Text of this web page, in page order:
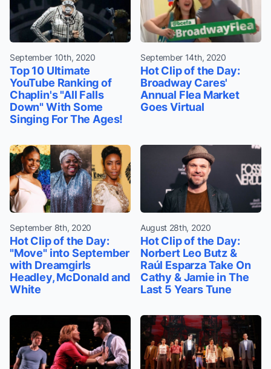
September 10th, 2020
Top 10 Ultimate
YouTube Ranking of
Chaplin's "All Falls
Down" With Some
Singing For The Ages!
September 14th, 2020
Hot Clip of the Day:
Broadway Cares'
Annual Flea Market
Goes Virtual
September 8th, 2020
Hot Clip of the Day:
"Move" into September
with Dreamgirls
Headley, McDonald and
White
August 28th, 2020
Hot Clip of the Day:
Norbert Leo Butz &
Raúl Esparza Take On
Cathy & Jamie in The
Last 5 Years Tune